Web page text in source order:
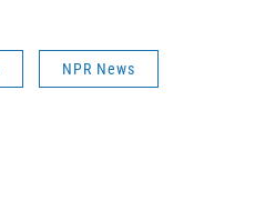
NPR News